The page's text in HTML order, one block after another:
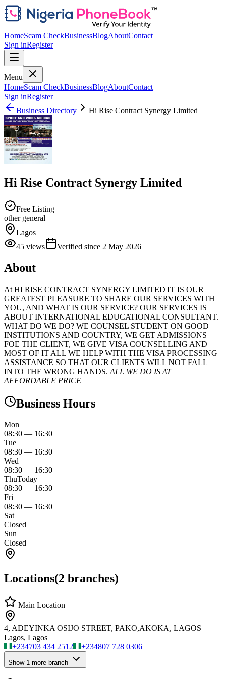
HomeScam CheckBusinessBlogAboutContact
Sign inRegister
Menu
HomeScam CheckBusinessBlogAboutContact
Sign inRegister
Business Directory
Hi Rise Contract Synergy Limited
Hi Rise Contract Synergy Limited
Free Listing
other general
Lagos
45 views Verified since 2 May 2026
About
At HI RISE CONTRACT SYNERGY LIMITED IT IS OUR
GREATEST PLEASURE TO SHARE OUR SERVICES WITH
YOU, AND WHAT IS OUR SERVICE? OUR SERVICES IS
ABOUT INTERNATIONAL EDUCATIONAL CONSULTANT.
WHAT DO WE DO? WE COUNSEL STUDENT ON GOOD
INSTITUTIONS AND COUNTRY, WE GET ADMISSIONS
FOE THE CLIENT, WE GIVE VISA COUNSELLING AND
MOST OF IT ALL WE HELP WITH THE VISA PROCESSING
ASSISTANCE SO THAT OUR CLIENTS WILL NOT FALL
INTO THE WRONG HANDS. ALL WE DO IS AT
AFFORDABLE PRICE
Business Hours
Mon
08:30 — 16:30
Tue
08:30 — 16:30
Wed
08:30 — 16:30
ThuToday
08:30 — 16:30
Fri
08:30 — 16:30
Sat
Closed
Sun
Closed
Locations(2 branches)
Main Location
4, ADEYINKA OSIJO STREET, PAKO,AKOKA, LAGOS
Lagos, Lagos
+234703 434 2512 +234807 728 0306
Show 1 more branch